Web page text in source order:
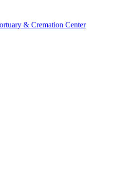
& Cremation Center